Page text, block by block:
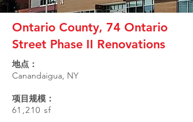
Ontario County, 74 Ontario
Street Phase II Renovations
地点：
Canandaigua, NY
项目规模：
61,210 sf